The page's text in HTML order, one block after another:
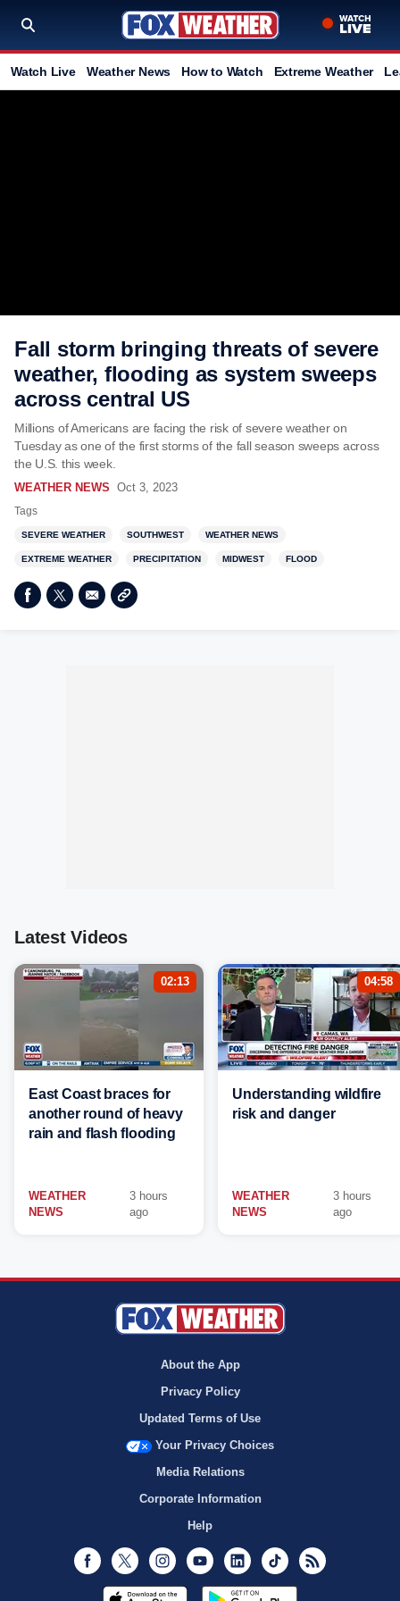
Watch Live Weather News How to Watch Extreme Weather
Fall storm bringing threats of severe
weather, flooding as system sweeps
across central US
Millions of Americans are facing the risk of severe weather on
Tuesday as one of the first storms of the fall season sweeps across
the U.S. this week.
WEATHER NEWS Oct 3, 2023
Tags
SEVERE WEATHER SOUTHWEST WEATHER NEWS
EXTREME WEATHER PRECIPITATION MIDWEST FLOOD
Latest Videos
02:13
East Coast braces for
another round of heavy
rain and flash flooding
WEATHER
NEWS
3 hours
ago
04:58
Understanding wildfire
risk and danger
WEATHER
NEWS
3 hours
ago
About the App
Privacy Policy
Updated Terms of Use
Your Privacy Choices
Media Relations
Corporate Information
Help
Facebook
Twitter InstagramYoutubeLinkedInTikTok